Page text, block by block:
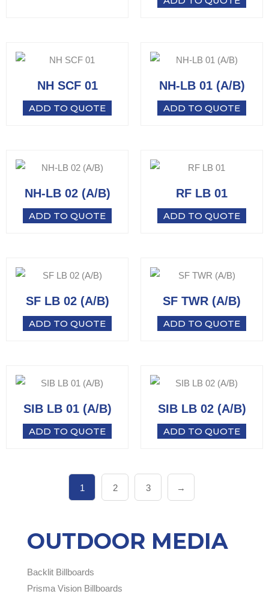
NH SCF 01
ADD TO QUOTE
NH-LB 01 (A/B)
ADD TO QUOTE
NH-LB 02 (A/B)
ADD TO QUOTE
RF LB 01
ADD TO QUOTE
SF LB 02 (A/B)
ADD TO QUOTE
SF TWR (A/B)
ADD TO QUOTE
SIB LB 01 (A/B)
ADD TO QUOTE
SIB LB 02 (A/B)
ADD TO QUOTE
1 2 3 →
OUTDOOR MEDIA
Backlit Billboards
Prisma Vision Billboards